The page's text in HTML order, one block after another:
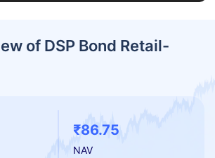
of DSP Bond Retail-
₹86.75
NAV